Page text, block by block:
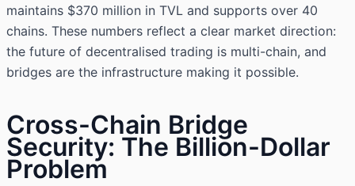
maintains $370 million in TVL and supports over 40
chains. These numbers reflect a clear market direction:
the future of decentralised trading is multi-chain, and
bridges are the infrastructure making it possible.
Cross-Chain Bridge
Security: The Billion-Dollar
Problem